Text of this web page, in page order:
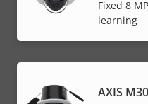
Fixed 8
learning
AXIS